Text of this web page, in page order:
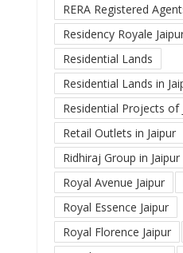
RERA Registered
Residency Royale
Residential Lands
Residential Lands in
Residential Projects of
Retail Outlets in Jaipur
Ridhiraj Group in Jaipur
Royal Avenue Jaipur
Royal Essence Jaipur
Royal Florence Jaipur